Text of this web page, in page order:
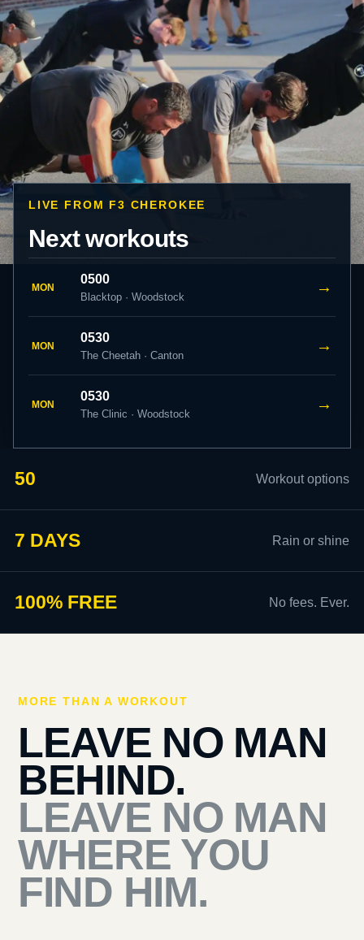
LIVE FROM F3 CHEROKEE
Next workouts
MON
0500
Blacktop · Woodstock
→
MON
0530
The Cheetah · Canton
→
MON
0530
The Clinic · Woodstock
→
50 Workout options
7 DAYS Rain or shine
100% FREE No fees. Ever.
MORE THAN A WORKOUT
LEAVE NO MAN
BEHIND.
LEAVE NO MAN
WHERE YOU
FIND HIM.